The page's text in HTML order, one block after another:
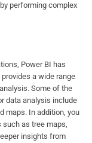
performing complex
Power BI has
a wide range
Some of the
data analysis include
maps. In addition, you
such as tree maps,
insights from